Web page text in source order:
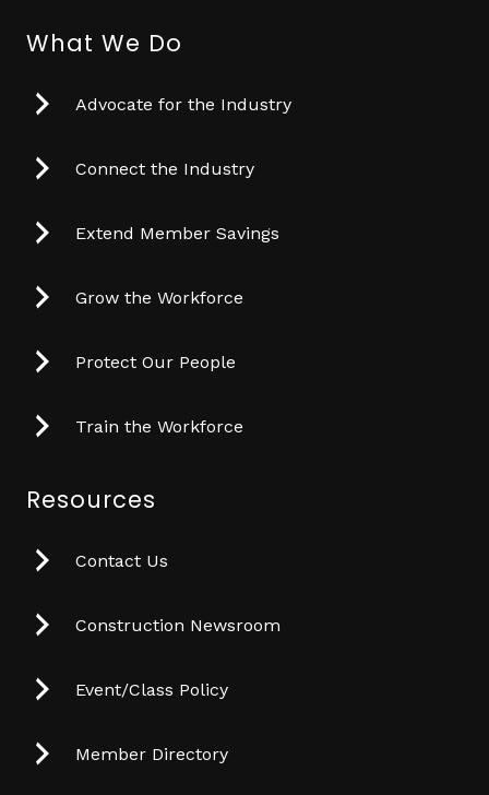
What We Do
Advocate for the Industry
Connect the Industry
Extend Member Savings
Grow the Workforce
Protect Our People
Train the Workforce
Resources
Contact Us
Construction Newsroom
Event/Class Policy
Member Directory